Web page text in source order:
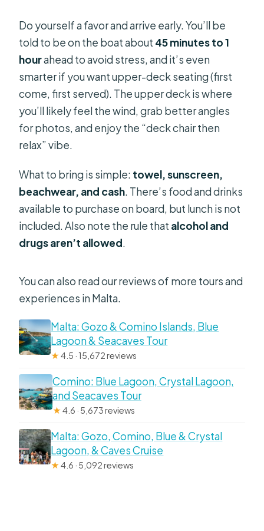
Do yourself a favor and arrive early. You’ll be
told to be on the boat about 45 minutes to 1
hourahead to avoid stress, and it’s even
smarter if you want upper-deck seating (first
come, first served). The upper deck is where
you’ll likely feel the wind, grab better angles
for photos, and enjoy the “deck chair then
relax” vibe.
What to bring is simple: towel, sunscreen,
beachwear, and cash. There’s food and drinks
available to purchase on board, but lunch is not
included. Also note the rule that alcohol and
drugs aren’t allowed.
You can also read our reviews of more tours and
experiences in Malta.
Malta: Gozo & Comino Islands, Blue
Lagoon & Seacaves Tour
★4.5 · 15,672 reviews
Comino: Blue Lagoon, Crystal Lagoon,
and Seacaves Tour
★4.6 · 5,673 reviews
Malta: Gozo, Comino, Blue & Crystal
Lagoon, & Caves Cruise
★4.6 · 5,092 reviews